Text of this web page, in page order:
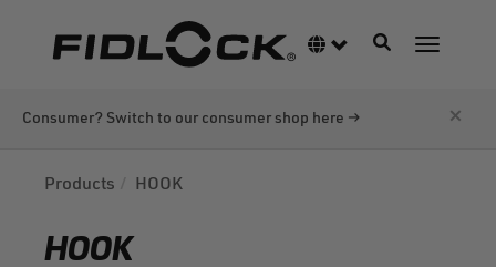
Language switcher
ToggleToggle
Consumer? Switch to our consumer shop here → ×
Products HOOK
HOOK